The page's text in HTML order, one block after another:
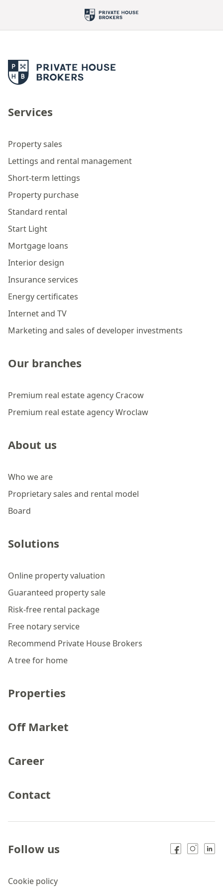
Services
Property sales
Lettings and rental management
Short-term lettings
Property purchase
Standard rental
Start Light
Mortgage loans
Interior design
Insurance services
Energy certificates
Internet and TV
Marketing and sales of developer investments
Our branches
Premium real estate agency Cracow
Premium real estate agency Wroclaw
About us
Who we are
Proprietary sales and rental model
Board
Solutions
Online property valuation
Guaranteed property sale
Risk-free rental package
Free notary service
Recommend Private House Brokers
A tree for home
Properties
Off Market
Career
Contact
Cookie policy
Follow us